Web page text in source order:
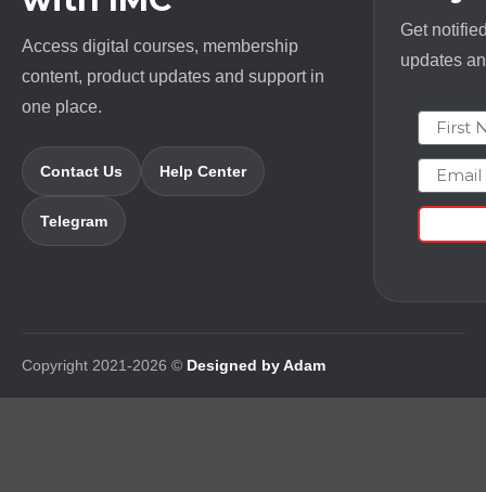
Access digital courses, membership
content, product updates and support in
one place.
Contact Us Help Center
Telegram
Get
updates
First
Email
Copyright 2021-2026 © Designed by Adam